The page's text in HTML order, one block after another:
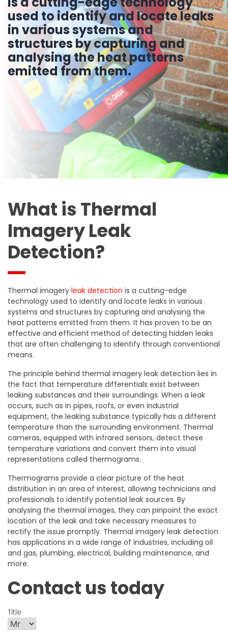
used to identify and locate leaks
in various systems and
structures by capturing and
analysing the heat patterns
emitted from them.
What is Thermal
Imagery Leak
Detection?
Thermal imagery leak detection is a cutting-edge
technology used to identify and locate leaks in various
systems and structures by capturing and analysing the
heat patterns emitted from them. It has proven to be an
effective and efficient method of detecting hidden leaks
that are often challenging to identify through conventional
means.
The principle behind thermal imagery leak detection lies in
the fact that temperature differentials exist between
leaking substances and their surroundings. When a leak
occurs, such as in pipes, roofs, or even industrial
equipment, the leaking substance typically has a different
temperature than the surrounding environment. Thermal
cameras, equipped with infrared sensors, detect these
temperature variations and convert them into visual
representations called thermograms.
Thermograms provide a clear picture of the heat
distribution in an area of interest, allowing technicians and
professionals to identify potential leak sources. By
analysing the thermal images, they can pinpoint the exact
location of the leak and take necessary measures to
rectify the issue promptly. Thermal imagery leak detection
has applications in a wide range of industries, including oil
and gas, plumbing, electrical, building maintenance, and
more.
Contact us today
Title